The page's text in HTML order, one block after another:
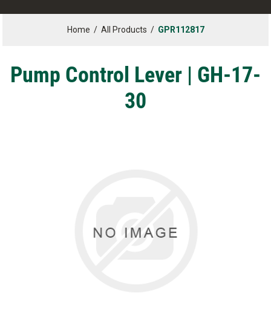
Home / All Products / GPR112817
Pump Control Lever | GH-17-
30